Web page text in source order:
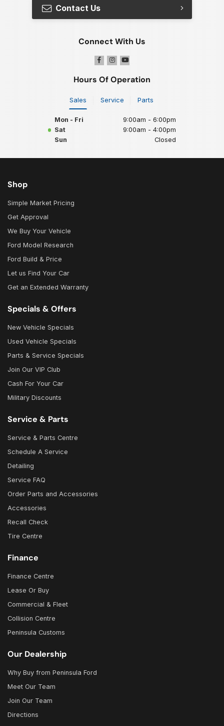
Contact Us
Connect With Us
Hours Of Operation
Sales Service Parts
Mon - Fri
9:00am - 6:00pm
Sat
9:00am - 4:00pm
Sun
Closed
Shop
Simple Market Pricing
Get Approval
We Buy Your Vehicle
Ford Model Research
Ford Build & Price
Let us Find Your Car
Get an Extended Warranty
Specials & Offers
New Vehicle Specials
Used Vehicle Specials
Parts & Service Specials
Join Our VIP Club
Cash For Your Car
Military Discounts
Service & Parts
Service & Parts Centre
Schedule A Service
Detailing
Service FAQ
Order Parts and Accessories
Accessories
Recall Check
Tire Centre
Finance
Finance Centre
Lease Or Buy
Commercial & Fleet
Collision Centre
Peninsula Customs
Our Dealership
Why Buy from Peninsula Ford
Meet Our Team
Join Our Team
Directions